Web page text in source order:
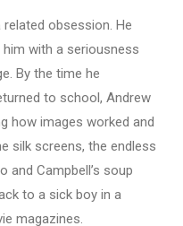
obsession. He
with a seriousness
By the time he
to school, Andrew
how images worked and
silk screens, the endless
and Campbell’s soup
to a sick boy in a
magazines.